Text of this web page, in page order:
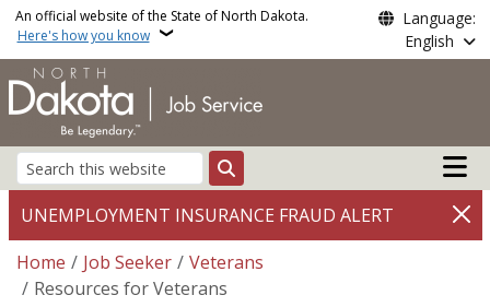
Skip to main content
An official website of the State of North Dakota.
Here's how you know
Language:
English
Search
Main
UNEMPLOYMENT INSURANCE FRAUD ALERT
Breadcrumb
Home Job Seeker
Veterans
Resources for Veterans